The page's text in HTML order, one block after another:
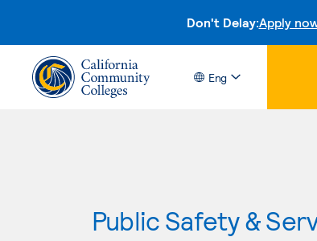
Don't Delay:Apply
Eng
Public Safety &